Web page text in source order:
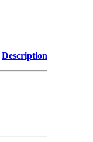
Description